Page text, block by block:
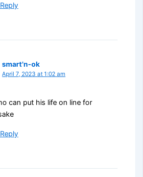
smart'n-ok
April 7, 2023 at 1:02 am
can put his life on line for